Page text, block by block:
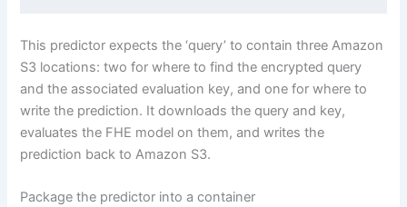
This predictor expects the ‘query’ to contain three Amazon
S3 locations: two for where to find the encrypted query
and the associated evaluation key, and one for where to
write the prediction. It downloads the query and key,
evaluates the FHE model on them, and writes the
prediction back to Amazon S3.
Package the predictor into a container